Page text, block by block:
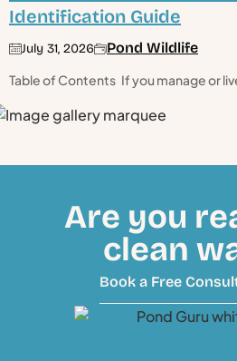
Identification Guide
July 31, 2026 Pond Wildlife
Table of Contents If you manage or
Are you
clean
Book a Free